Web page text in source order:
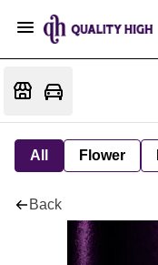
All Flower
Back